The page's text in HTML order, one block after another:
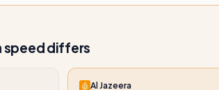
speed differs
Al Jazeera